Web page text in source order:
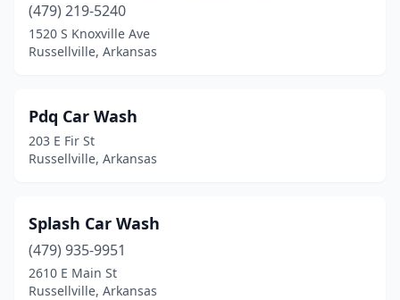
(479) 219-5240
1520 S Knoxville Ave
Russellville, Arkansas
Pdq Car Wash
203 E Fir St
Russellville, Arkansas
Splash Car Wash
(479) 935-9951
2610 E Main St
Russellville, Arkansas